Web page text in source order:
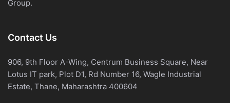
Group.
Contact Us
906, 9th Floor A-Wing, Centrum Business Square, Near
Lotus IT park, Plot D1, Rd Number 16, Wagle Industrial
Estate, Thane, Maharashtra 400604